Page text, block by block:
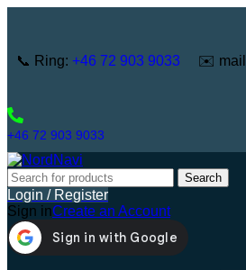
📞 Ring: +46 72 903 9033 ✉️
+46 72 903 9033
Search
Login / Register
Sign inCreate an Account